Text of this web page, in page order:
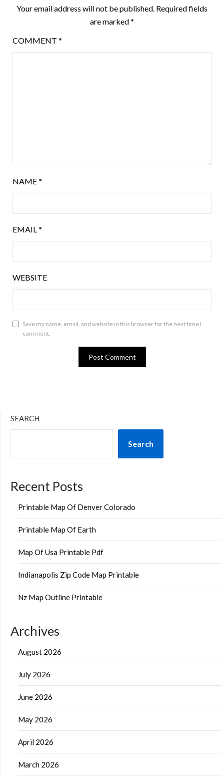
Your email address will not be published. Required fields
are marked*
COMMENT *
NAME*
EMAIL*
WEBSITE
Save my name, email, and website in this browser for the next time I
comment.
SEARCH
Search
Recent Posts
Printable Map Of Denver Colorado
Printable Map Of Earth
Map Of Usa Printable Pdf
Indianapolis Zip Code Map Printable
Nz Map Outline Printable
Archives
August 2026
July 2026
June 2026
May 2026
April 2026
March 2026